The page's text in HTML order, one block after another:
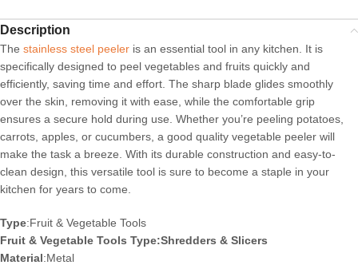
Description
The stainless steel peeler is an essential tool in any kitchen. It is
specifically designed to peel vegetables and fruits quickly and
efficiently, saving time and effort. The sharp blade glides smoothly
over the skin, removing it with ease, while the comfortable grip
ensures a secure hold during use. Whether you’re peeling potatoes,
carrots, apples, or cucumbers, a good quality vegetable peeler will
make the task a breeze. With its durable construction and easy-to-
clean design, this versatile tool is sure to become a staple in your
kitchen for years to come.
Type:Fruit & Vegetable Tools
Fruit & Vegetable Tools Type:Shredders & Slicers
Material:Metal